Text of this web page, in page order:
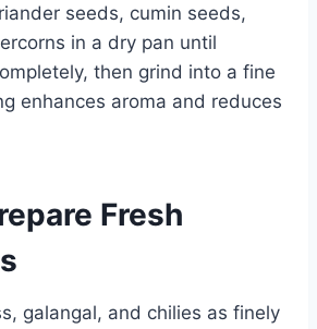
seeds, cumin seeds,
in a dry pan until
then grind into a fine
enhances aroma and reduces
Fresh
galangal, and chilies as finely